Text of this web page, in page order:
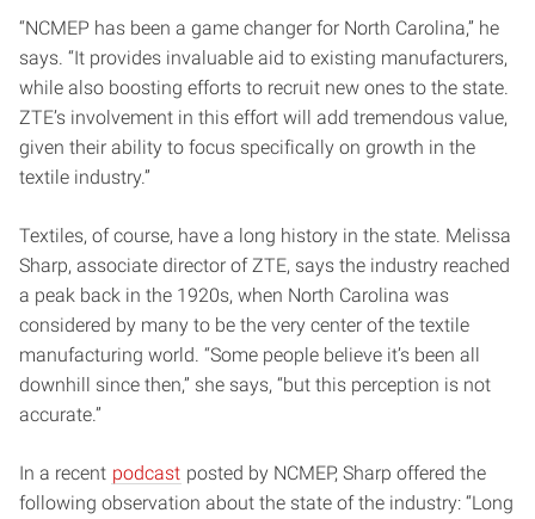
“NCMEP has been a game changer for North Carolina,” he
says. “It provides invaluable aid to existing manufacturers,
while also boosting efforts to recruit new ones to the state.
ZTE’s involvement in this effort will add tremendous value,
given their ability to focus specifically on growth in the
textile industry.”
Textiles, of course, have a long history in the state. Melissa
Sharp, associate director of ZTE, says the industry reached
a peak back in the 1920s, when North Carolina was
considered by many to be the very center of the textile
manufacturing world. “Some people believe it’s been all
downhill since then,” she says, “but this perception is not
accurate.”
In a recent podcast posted by NCMEP, Sharp offered the
following observation about the state of the industry: “Long